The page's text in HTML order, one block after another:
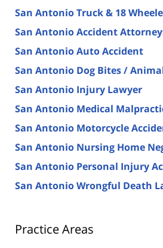
San Antonio Truck & 18
San Antonio Accident
San Antonio Auto Accident
San Antonio Dog Bites /
San Antonio Injury Lawyer
San Antonio Medical
San Antonio Motorcycle
San Antonio Nursing Home
San Antonio Personal Injury
San Antonio Wrongful Death
Practice Areas